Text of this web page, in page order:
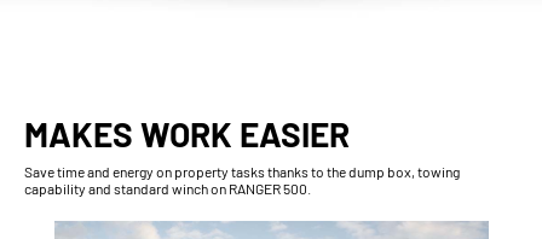
MAKES WORK EASIER
Save time and energy on property tasks thanks to the dump box, towing
capability and standard winch on RANGER 500.